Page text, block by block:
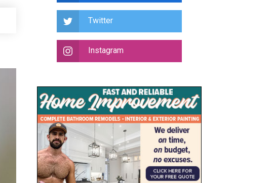
Twitter
Instagram